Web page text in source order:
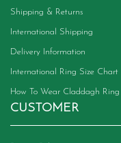
Shipping & Returns
International Shipping
Delivery Information
International Ring Size Chart
How To Wear Claddagh Ring
CUSTOMER